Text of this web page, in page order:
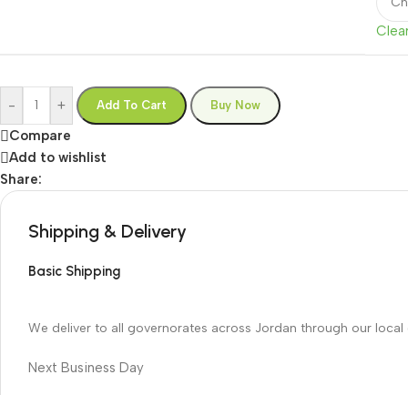
- + Add To Cart Buy Now
Compare
Add to wishlist
Share:
Shipping & Delivery
Basic Shipping
We deliver to all governorates across Jordan through our local
Next Business Day